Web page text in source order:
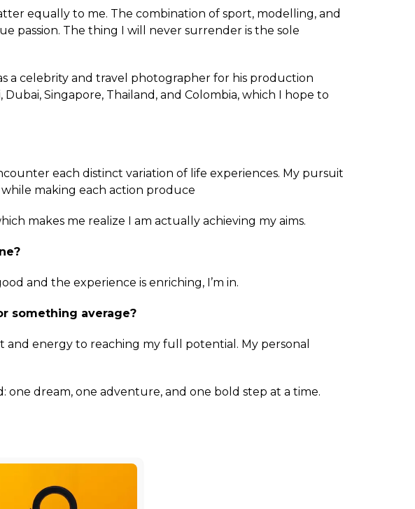
equally to me. The combination of sport, modelling, and
passion. The thing I will never surrender is the sole
a celebrity and travel photographer for his production
Singapore, Thailand, and Colombia, which I hope to
each distinct variation of life experiences. My pursuit
making each action produce
makes me realize I am actually achieving my aims.
and the experience is enriching, I’m in.
something average?
energy to reaching my full potential. My personal
dream, one adventure, and one bold step at a time.